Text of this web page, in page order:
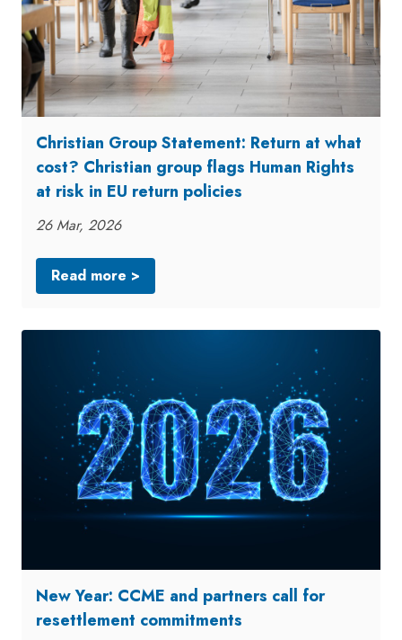
Christian Group Statement: Return at what
cost? Christian group flags Human Rights
at risk in EU return policies
26 Mar, 2026
Read more >
New Year: CCME and partners call for
resettlement commitments